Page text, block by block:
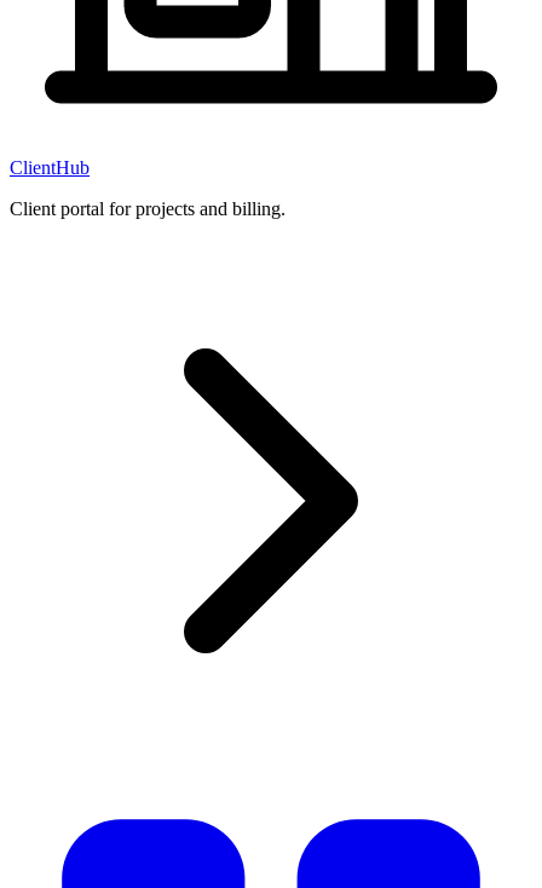
ClientHub
Client portal for projects and billing.